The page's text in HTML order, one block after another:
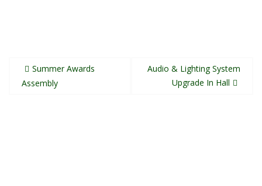
Post
navigation
Summer Awards
Assembly
Audio & Lighting System
Upgrade In Hall